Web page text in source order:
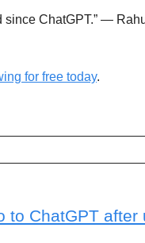
since ChatGPT.” —
for free today.
to ChatGPT